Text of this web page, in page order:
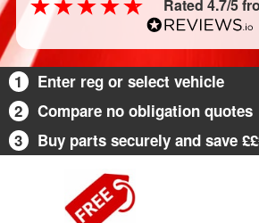
Rated 4.7/5
1
Enter reg or select vehicle
2
Compare no obligation quotes
3
Buy parts securely and save